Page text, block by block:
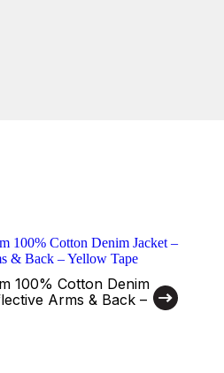
100% Cotton Denim
Arms & Back –